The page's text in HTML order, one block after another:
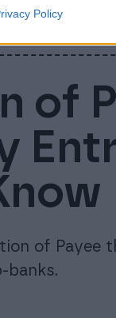
Policy
brand:
of
of
banks.